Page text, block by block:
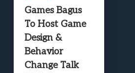
Games Bagus
To Host Game
Design &
Behavior
Change Talk